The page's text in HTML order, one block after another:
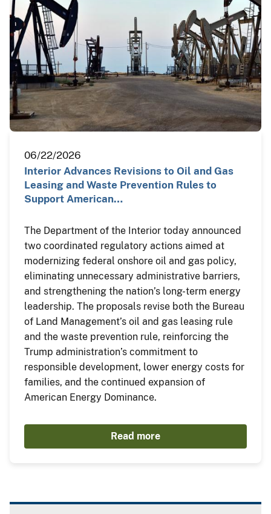
06/22/2026
Interior Advances Revisions to Oil and Gas
Leasing and Waste Prevention Rules to
Support American…
The Department of the Interior today announced
two coordinated regulatory actions aimed at
modernizing federal onshore oil and gas policy,
eliminating unnecessary administrative barriers,
and strengthening the nation’s long-term energy
leadership. The proposals revise both the Bureau
of Land Management’s oil and gas leasing rule
and the waste prevention rule, reinforcing the
Trump administration’s commitment to
responsible development, lower energy costs for
families, and the continued expansion of
American Energy Dominance.
Read more